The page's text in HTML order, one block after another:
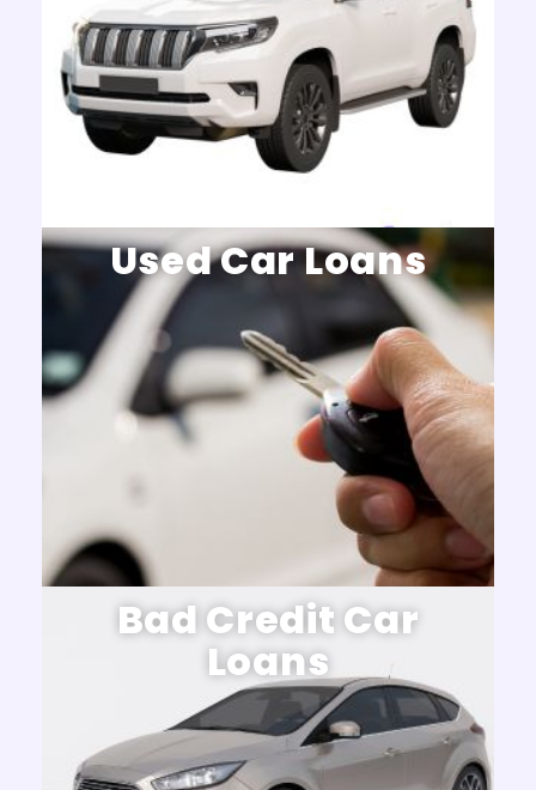
Used Car Loans
Bad Credit Car
Loans